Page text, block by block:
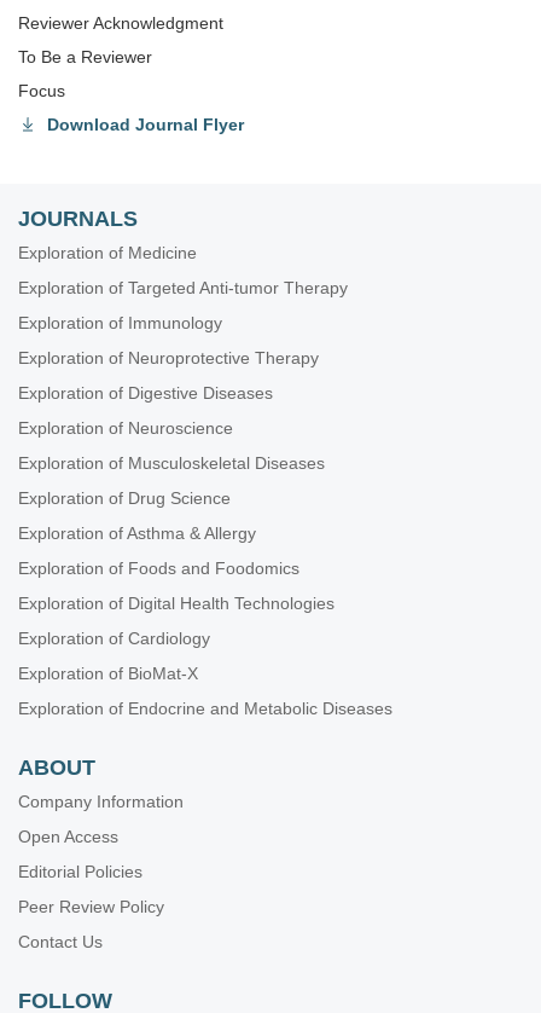
Reviewer Acknowledgment
To Be a Reviewer
Focus
Download Journal Flyer
JOURNALS
Exploration of Medicine
Exploration of Targeted Anti-tumor Therapy
Exploration of Immunology
Exploration of Neuroprotective Therapy
Exploration of Digestive Diseases
Exploration of Neuroscience
Exploration of Musculoskeletal Diseases
Exploration of Drug Science
Exploration of Asthma & Allergy
Exploration of Foods and Foodomics
Exploration of Digital Health Technologies
Exploration of Cardiology
Exploration of BioMat-X
Exploration of Endocrine and Metabolic Diseases
ABOUT
Company Information
Open Access
Editorial Policies
Peer Review Policy
Contact Us
FOLLOW